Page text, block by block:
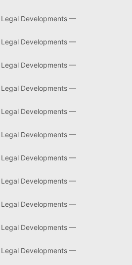
Developments —
Developments —
Developments —
Developments —
Developments —
Developments —
Developments —
Developments —
Developments —
Developments —
Developments —